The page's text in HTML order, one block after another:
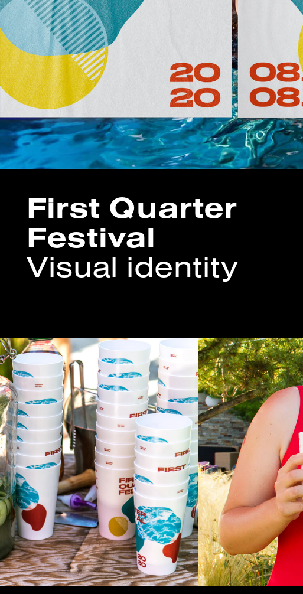
First Quarter
Festival
Visual identity